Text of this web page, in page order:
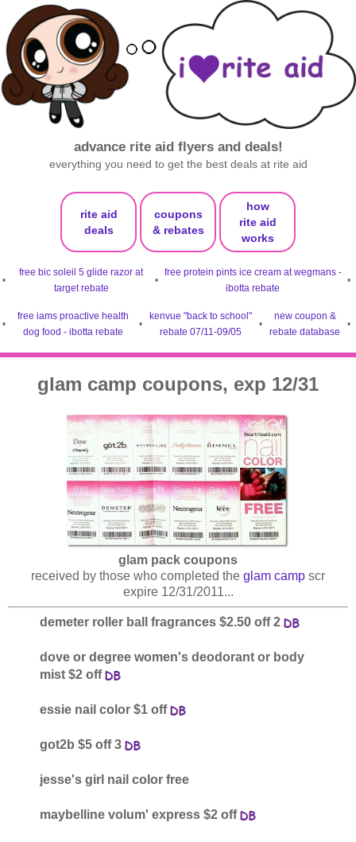
advance rite aid flyers and deals!
everything you need to get the best deals at rite aid
rite aid
deals
coupons
& rebates
how
rite aid
works
•
free bic soleil 5 glide razor at
target rebate
•
free protein pints ice cream at wegmans -
ibotta rebate
•
•
free iams proactive health
dog food - ibotta rebate
•
kenvue "back to school"
rebate 07/11-09/05
•
new coupon &
rebate database
•
glam camp coupons, exp 12/31
glam pack coupons
received by those who completed the glam camp scr
expire 12/31/2011...
demeter roller ball fragrances $2.50 off 2
dove or degree women's deodorant or body
mist $2 off
essie nail color $1 off
got2b $5 off 3
jesse's girl nail color free
maybelline volum' express $2 off